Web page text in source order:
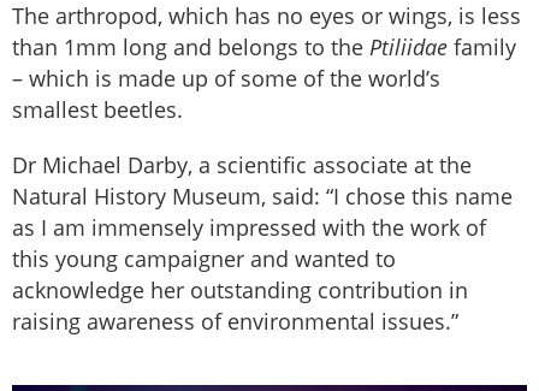
The arthropod, which has no eyes or wings, is less
than 1mm long and belongs to the Ptiliidae family
– which is made up of some of the world’s
smallest beetles.
Dr Michael Darby, a scientific associate at the
Natural History Museum, said: “I chose this name
as I am immensely impressed with the work of
this young campaigner and wanted to
acknowledge her outstanding contribution in
raising awareness of environmental issues.”